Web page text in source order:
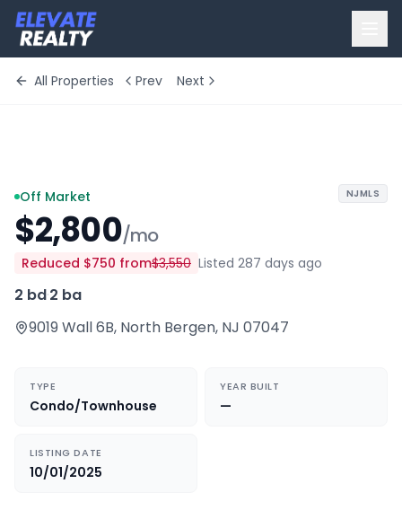
All Properties Prev Next
Off Market
$2,800/mo
Reduced $750 from$3,550 Listed 287 days ago
2 bd·2 ba
9019 Wall 6B, North Bergen, NJ 07047
NJMLS
TYPE
Condo/Townhouse
YEAR BUILT
—
LISTING DATE
10/01/2025